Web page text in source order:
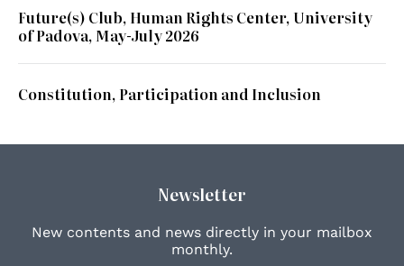
Future(s) Club, Human Rights Center, University
of Padova, May-July 2026
Constitution, Participation and Inclusion
Newsletter
New contents and news directly in your mailbox
monthly.